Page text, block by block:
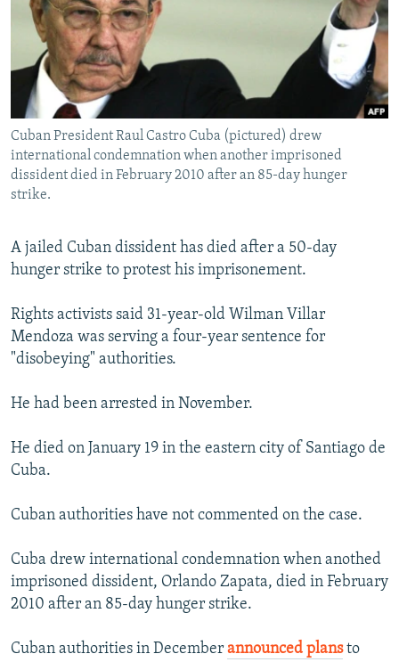
SERBIA
RFE/RL INVESTIGATES
SCHEMES
SYSTEMA
NEWSLETTERS
WIDER EUROPE BY RIKARD JOZWIAK
THE RUNDOWN
PODCASTS
MAJLIS
SHARE TIPS SECURELY
BYPASS BLOCKING
ABOUT RFE/RL
CONTACT US
FOLLOW US
All RFE/RL sites
Cuban President Raul Castro Cuba (pictured) drew
international condemnation when another imprisoned
dissident died in February 2010 after an 85-day hunger
strike.
A jailed Cuban dissident has died after a 50-day
hunger strike to protest his imprisonement.
Rights activists said 31-year-old Wilman Villar
Mendoza was serving a four-year sentence for
"disobeying" authorities.
He had been arrested in November.
He died on January 19 in the eastern city of Santiago de
Cuba.
Cuban authorities have not commented on the case.
Cuba drew international condemnation when anothed
imprisoned dissident, Orlando Zapata, died in February
2010 after an 85-day hunger strike.
Cuban authorities in December announced plansto